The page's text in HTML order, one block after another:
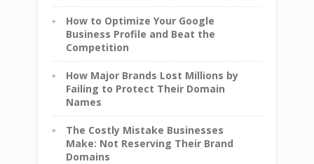
How to Optimize Your Google
Business Profile and Beat the
Competition
How Major Brands Lost Millions by
Failing to Protect Their Domain
Names
The Costly Mistake Businesses
Make: Not Reserving Their Brand
Domains